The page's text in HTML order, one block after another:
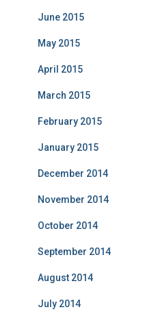
June 2015
May 2015
April 2015
March 2015
February 2015
January 2015
December 2014
November 2014
October 2014
September 2014
August 2014
July 2014